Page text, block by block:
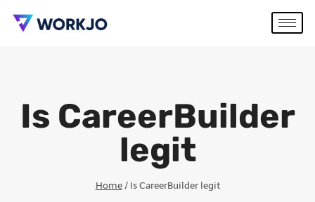
Is CareerBuilder
legit
Home / Is CareerBuilder legit